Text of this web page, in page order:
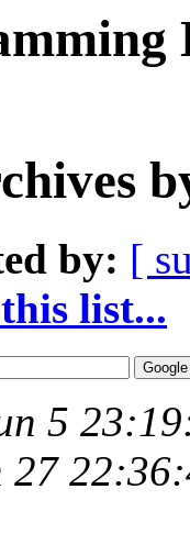
by: [
list...
5
27